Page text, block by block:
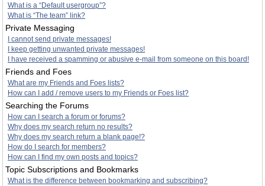
What is a “Default usergroup”?
What is “The team” link?
Private Messaging
I cannot send private messages!
I keep getting unwanted private messages!
I have received a spamming or abusive e-mail from someone on this board!
Friends and Foes
What are my Friends and Foes lists?
How can I add / remove users to my Friends or Foes list?
Searching the Forums
How can I search a forum or forums?
Why does my search return no results?
Why does my search return a blank page!?
How do I search for members?
How can I find my own posts and topics?
Topic Subscriptions and Bookmarks
What is the difference between bookmarking and subscribing?